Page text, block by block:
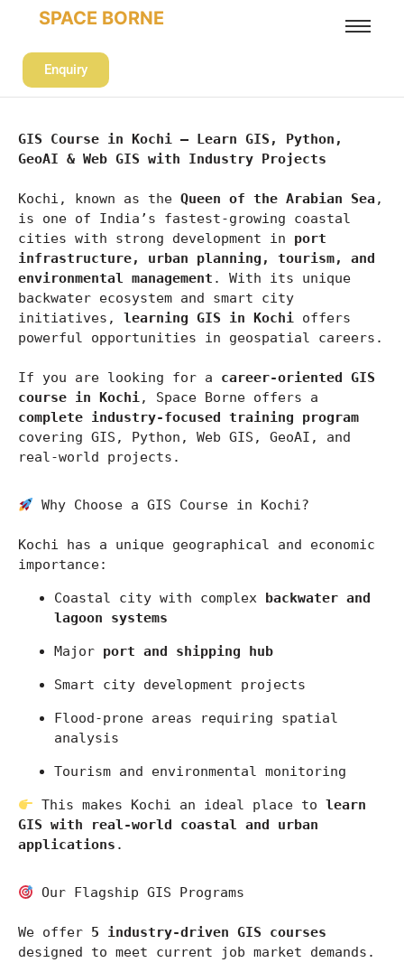
SPACE BORNE
Enquiry
GIS Course in Kochi – Learn GIS, Python,
GeoAI & Web GIS with Industry Projects
Kochi, known as the Queen of the Arabian Sea,
is one of India’s fastest-growing coastal
cities with strong development in port
infrastructure, urban planning, tourism, and
environmental management . With its unique
backwater ecosystem and smart city
initiatives, learning GIS in Kochi offers
powerful opportunities in geospatial careers.
If you are looking for a career-oriented GIS
course in Kochi
complete industry-focused training program
covering GIS, Python, Web GIS, GeoAI, and
real-world projects.
Why Choose a GIS Course in Kochi?
Kochi has a unique geographical and economic
importance:
Coastal city with complex backwater and
lagoon systems
Major port and shipping hub
Smart city development projects
Flood-prone areas requiring spatial
analysis
Tourism and environmental monitoring
This makes Kochi an ideal place to learn
GIS with real-world coastal and urban
applications .
Our Flagship GIS Programs
We offer 5 industry-driven GIS courses
designed to meet current job market demands.